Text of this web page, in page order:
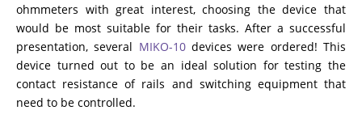
ohmmeters with great interest, choosing the device that
would be most suitable for their tasks. After a successful
presentation, several MIKO-10devices were ordered! This
device turned out to be an ideal solution for testing the
contact resistance of rails and switching equipment that
need to be controlled.